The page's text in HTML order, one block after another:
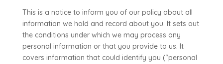
This is a notice to inform you of our policy about all
information we hold and record about you. It sets out
the conditions under which we may process any
personal information or that you provide to us. It
covers information that could identify you (“personal